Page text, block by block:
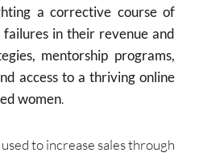
a corrective course of
in their revenue and
mentorship programs,
access to a thriving online
women.
to increase sales through